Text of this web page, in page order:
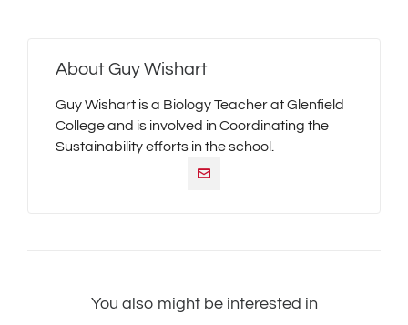
About Guy Wishart
Guy Wishart is a Biology Teacher at Glenfield
College and is involved in Coordinating the
Sustainability efforts in the school.
You also might be interested in